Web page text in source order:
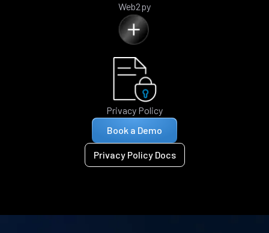
Web2py
Privacy Policy
Book a Demo
Privacy Policy Docs